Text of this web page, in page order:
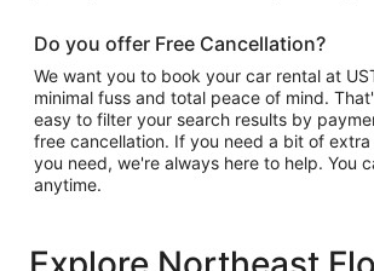
Do you offer Free Cancellation?
We want you to book your car rental at
minimal fuss and total peace of mind.
easy to filter your search results by
free cancellation. If you need a bit of
you need, we're always here to help. You
anytime.